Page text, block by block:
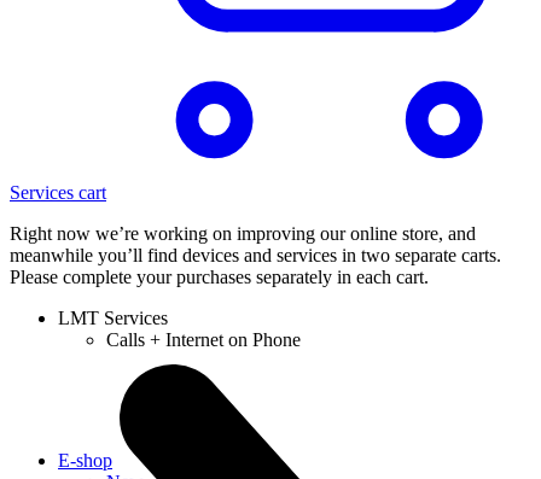
Services cart
Right now we’re working on improving our online store, and
meanwhile you’ll find devices and services in two separate carts.
Please complete your purchases separately in each cart.
LMT Services
Calls + Internet on Phone
E-shop